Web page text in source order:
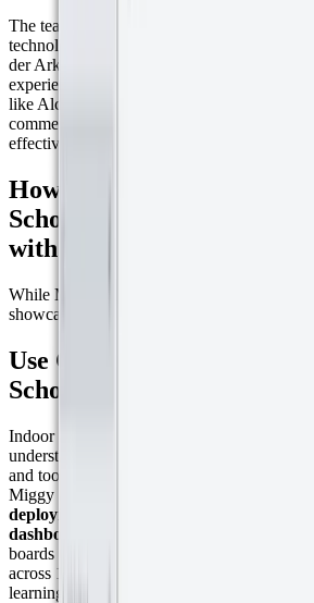
The team behind Miggy brings strong
technology. Remco Sablerolle (Managing
der Ark (Commercial Director) each have
experience in the industry, having held key
like Alcatel, KPN, and Samsung. Their
commercial expertise drives Miggy’s
effective IoT solutions that meet real-world
How Miggy is Simplifying
Schools, Museums, and
with a Little Help from
While Miggy’s work spans multiple sectors,
showcase just how versatile and impactful
Use Case 1: Climate
Schools
Indoor air quality matters, especially in
understand the importance of healthy
and tools to manage CO₂, temperature,
Miggy addressed this challenge in
deploying Milesight AM103 sensors and
dashboards using Datacake templates.
boards to visualize live CO₂ levels and
across 17 schools, making it easier to take
learning conditions.